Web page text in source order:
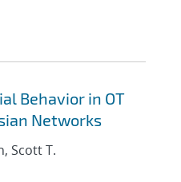
Behavior in OT
Networks
Scott T.